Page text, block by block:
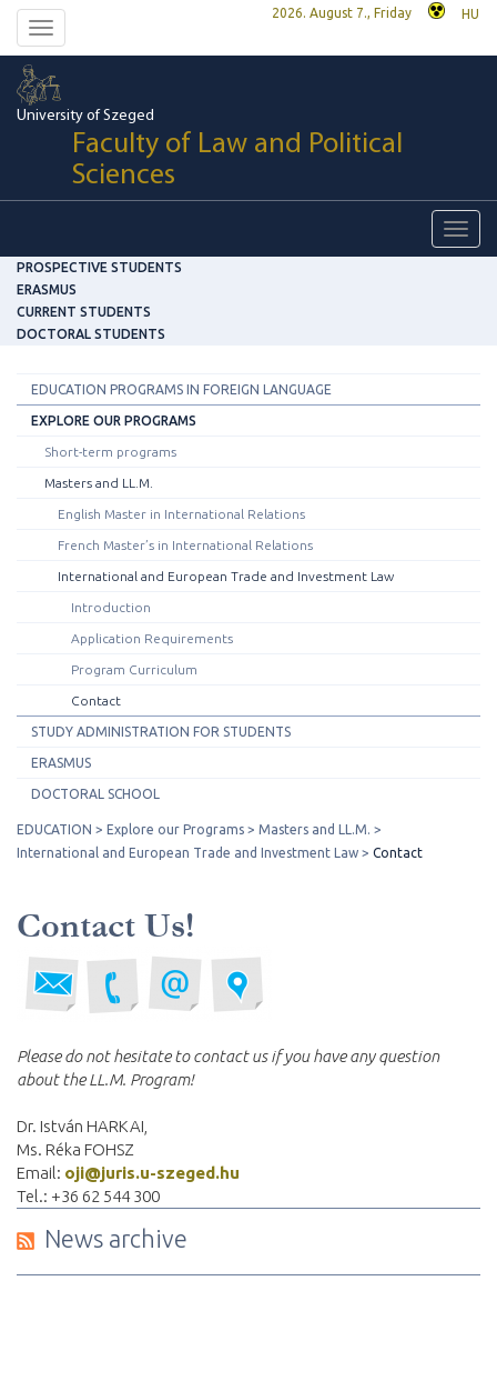
Toggle
navigation
2026. August 7., Friday HU
University of Szeged
Faculty of Law and Political
Sciences
PROSPECTIVE STUDENTS
ERASMUS
CURRENT STUDENTS
DOCTORAL STUDENTS
EDUCATION PROGRAMS IN FOREIGN LANGUAGE
EXPLORE OUR PROGRAMS
Short-term programs
Masters and LL.M.
English Master in International Relations
French Master’s in International Relations
International and European Trade and Investment Law
Introduction
Application Requirements
Program Curriculum
Contact
STUDY ADMINISTRATION FOR STUDENTS
ERASMUS
DOCTORAL SCHOOL
EDUCATION Explore our Programs
Masters and LL.M.
International and European Trade and Investment Law
Contact
Contact Us!
Please do not hesitate to contact us if you have any question
about the LL.M. Program!
Dr. István HARKAI,
Ms. Réka FOHSZ
Email: oji@juris.u-szeged.hu
Tel.: +36 62 544 300
News archive